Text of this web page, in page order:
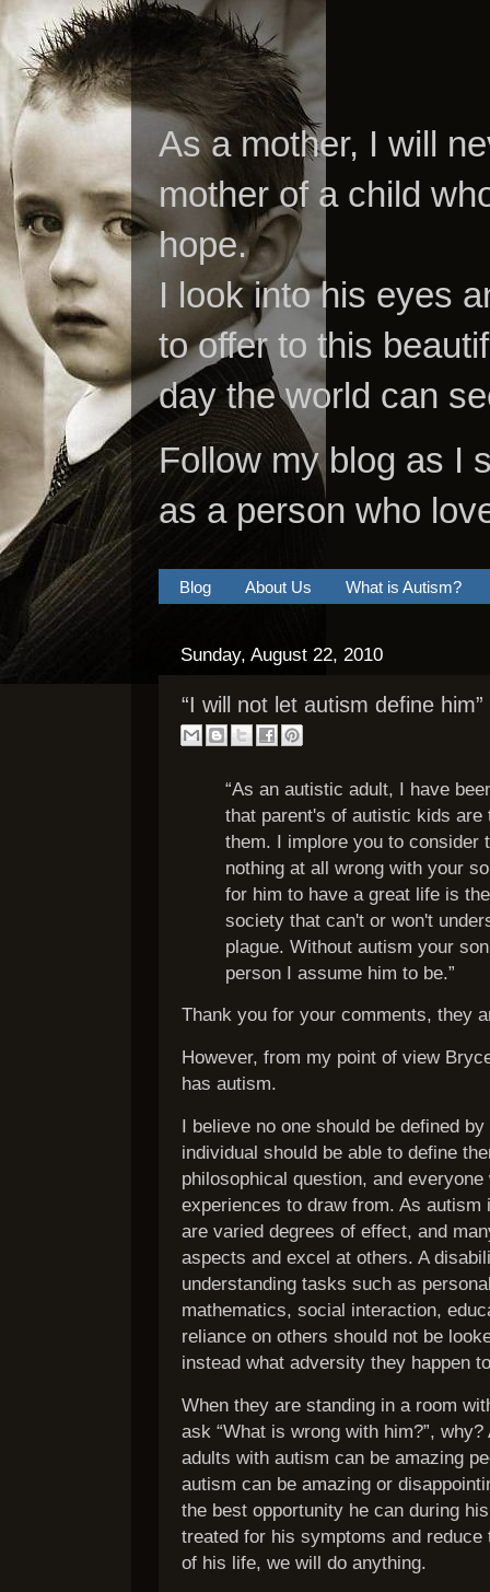
As a mother, I will
mother of a child
hope.
I look into his eyes
to offer to this
day the world can
Follow my blog as I
as a person who
Blog About Us What is Autism?
Sunday, August 22, 2010
“I will not let autism define
“As an autistic adult, I have
that parent's of autistic kids
them. I implore you to consider
nothing at all wrong with your
for him to have a great life is
society that can't or won't
plague. Without autism your
person I assume him to be.”
Thank you for your comments, they
However, from my point of view
has autism.
I believe no one should be defined
individual should be able to define
philosophical question, and
experiences to draw from. As
are varied degrees of effect, and
aspects and excel at others. A
understanding tasks such as
mathematics, social interaction,
reliance on others should not be
instead what adversity they happen
When they are standing in a room
ask “What is wrong with him?”,
adults with autism can be amazing
autism can be amazing or
the best opportunity he can during
treated for his symptoms and
of his life, we will do anything.